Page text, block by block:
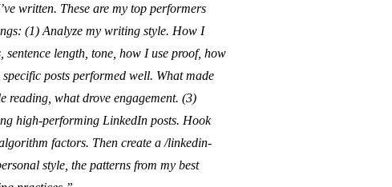
written. These are my top performers
(1) Analyze my writing style. How I
sentence length, tone, how I use proof, how
posts performed well. What made
reading, what drove engagement. (3)
high-performing LinkedIn posts. Hook
factors. Then create a /linkedin-
style, the patterns from my best